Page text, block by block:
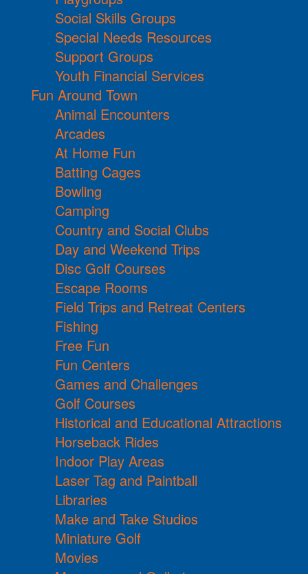
Social Skills Groups
Special Needs Resources
Support Groups
Youth Financial Services
Fun Around Town
Animal Encounters
Arcades
At Home Fun
Batting Cages
Bowling
Camping
Country and Social Clubs
Day and Weekend Trips
Disc Golf Courses
Escape Rooms
Field Trips and Retreat Centers
Fishing
Free Fun
Fun Centers
Games and Challenges
Golf Courses
Historical and Educational Attractions
Horseback Rides
Indoor Play Areas
Laser Tag and Paintball
Libraries
Make and Take Studios
Miniature Golf
Movies